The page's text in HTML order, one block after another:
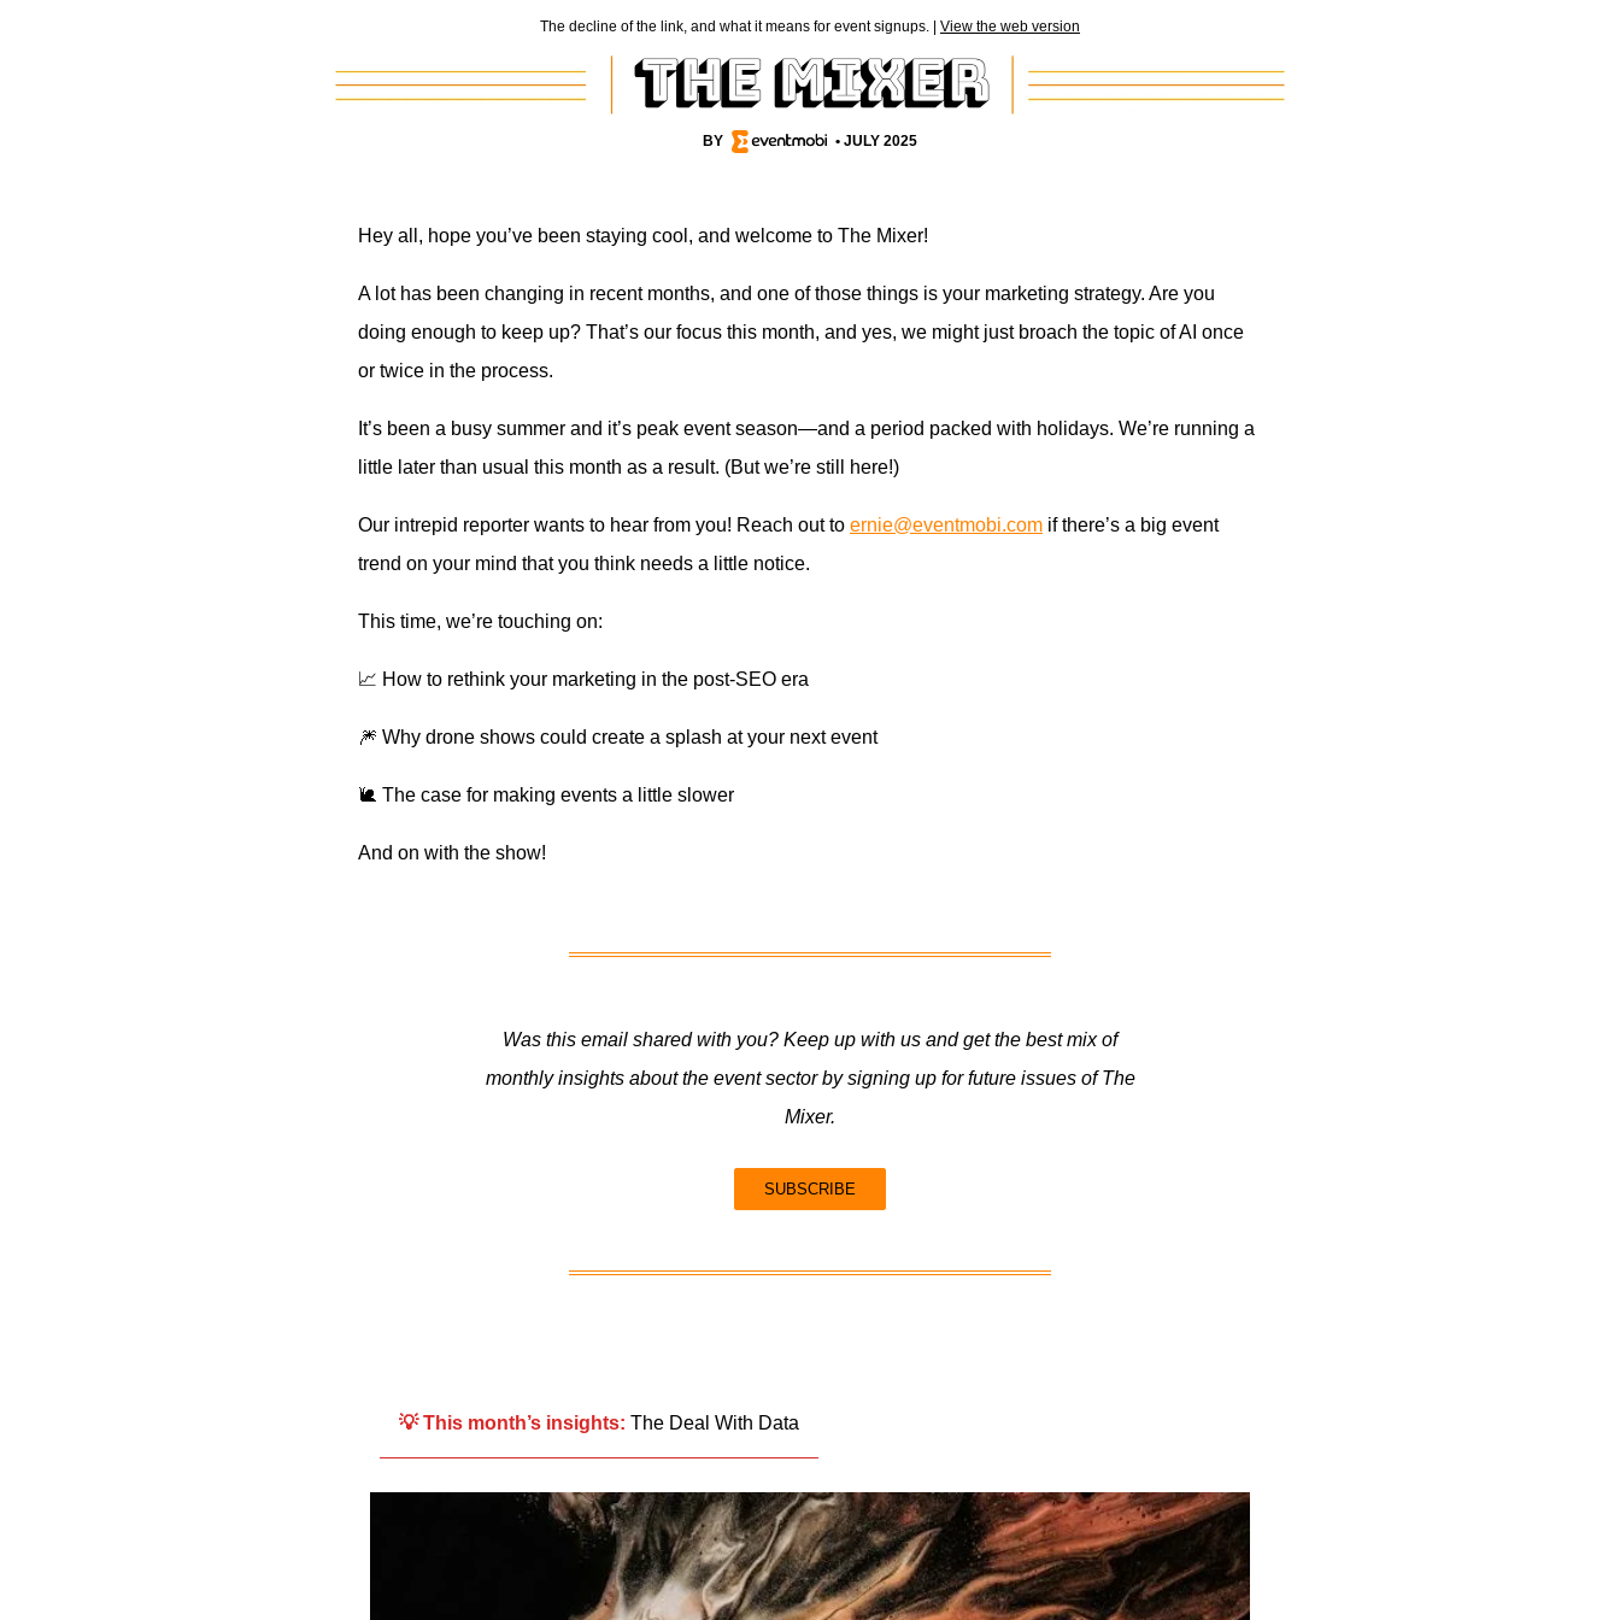
The decline of the link, and what it means for event signups. | View the web version
BY • JULY 2025
Hey all, hope you’ve been staying cool, and welcome to The Mixer!
A lot has been changing in recent months, and one of those things is your marketing strategy. Are you
doing enough to keep up? That’s our focus this month, and yes, we might just broach the topic of AI once
or twice in the process.
It’s been a busy summer and it’s peak event season—and a period packed with holidays. We’re running a
little later than usual this month as a result. (But we’re still here!)
Our intrepid reporter wants to hear from you! Reach out to ernie@eventmobi.com if there’s a big event
trend on your mind that you think needs a little notice.
This time, we’re touching on:
📈 How to rethink your marketing in the post-SEO era
🎆 Why drone shows could create a splash at your next event
🐌 The case for making events a little slower
And on with the show!
Was this email shared with you? Keep up with us and get the best mix of
monthly insights about the event sector by signing up for future issues of The
Mixer.
SUBSCRIBE
💡 This month’s insights: The Deal With Data